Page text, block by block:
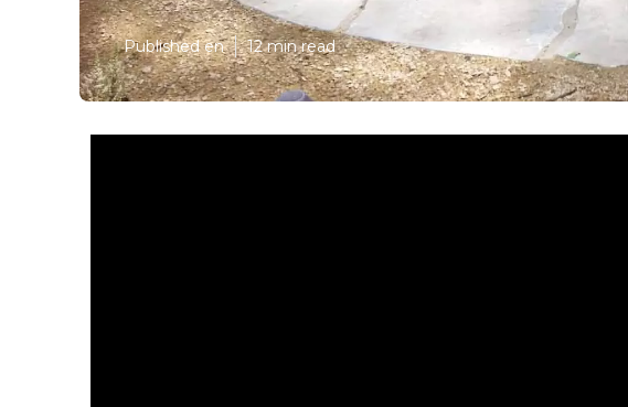
Published en 12 min read